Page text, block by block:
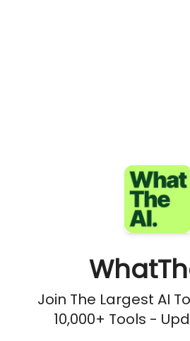
Join The Largest AI
10,000+ Tools -